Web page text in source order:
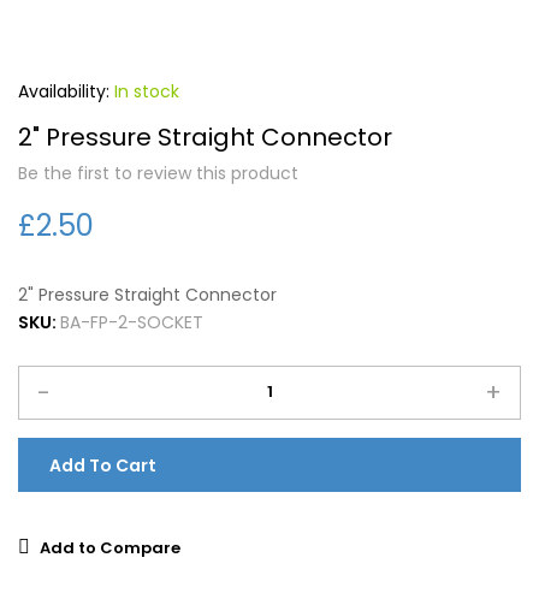
2" Pressure Straight Connector
Be the first to review this product
£2.50
In stock
2" Pressure Straight Connector
- +
Add To Cart
Add to Compare
SKU: BA-FP-2-SOCKET